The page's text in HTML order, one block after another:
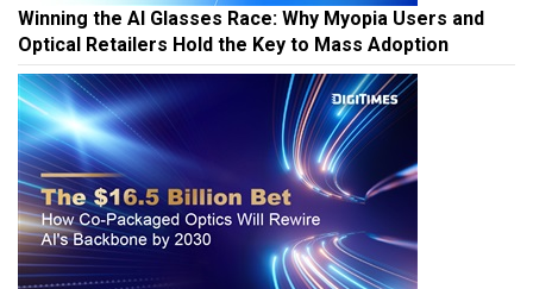
Winning the AI Glasses Race: Why Myopia Users and
Optical Retailers Hold the Key to Mass Adoption